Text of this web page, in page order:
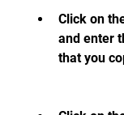
Click on
and enter
that you